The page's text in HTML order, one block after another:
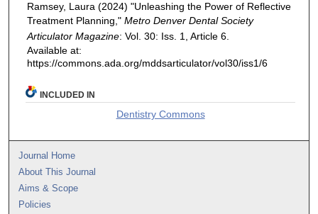
Ramsey, Laura (2024) "Unleashing the Power of Reflective
Treatment Planning," Metro Denver Dental Society
Articulator Magazine: Vol. 30: Iss. 1, Article 6.
Available at:
https://commons.ada.org/mddsarticulator/vol30/iss1/6
INCLUDED IN
Dentistry Commons
Journal Home
About This Journal
Aims & Scope
Policies